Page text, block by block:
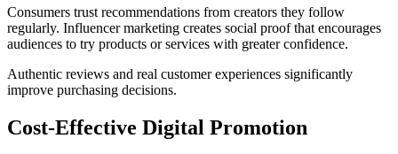
Consumers trust recommendations from creators they follow
regularly. Influencer marketing creates social proof that encourages
audiences to try products or services with greater confidence.
Authentic reviews and real customer experiences significantly
improve purchasing decisions.
Cost-Effective Digital Promotion